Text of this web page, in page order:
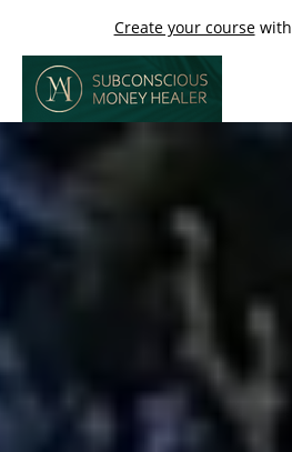
Create your coursewith